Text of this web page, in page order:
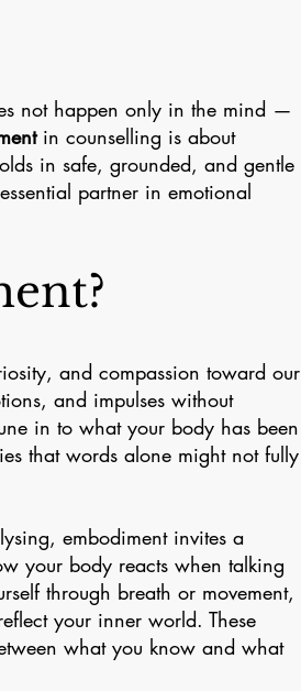
not happen only in the mind —
in counselling is about
in safe, grounded, and gentle
partner in emotional
and compassion toward our
and impulses without
in to what your body has been
that words alone might not fully
embodiment invites a
your body reacts when talking
through breath or movement,
your inner world. These
what you know and what